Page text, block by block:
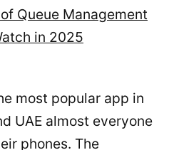
Queue Management
in 2025
most popular app in
UAE almost everyone
phones. The